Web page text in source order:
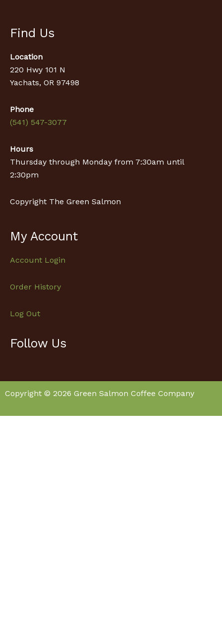
Find Us
Location
220 Hwy 101 N
Yachats, OR 97498
Phone
(541) 547-3077
Hours
Thursday through Monday from 7:30am until
2:30pm
Copyright The Green Salmon
My Account
Account Login
Order History
Log Out
Follow Us
Copyright © 2026 Green Salmon Coffee Company